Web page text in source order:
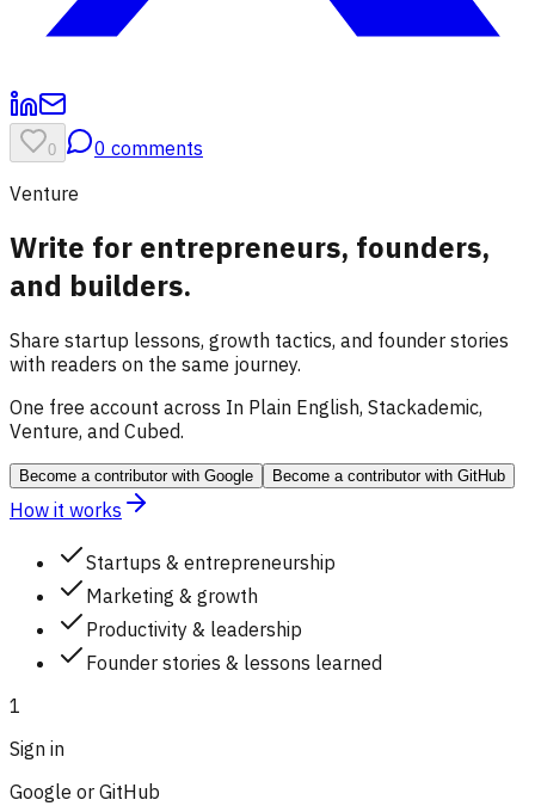
0 0 comments
Venture
Write for entrepreneurs, founders,
and builders.
Share startup lessons, growth tactics, and founder stories
with readers on the same journey.
One free account across In Plain English, Stackademic,
Venture, and Cubed.
Become a contributorwith Google Become a contributorwith GitHub
How it works
Startups & entrepreneurship
Marketing & growth
Productivity & leadership
Founder stories & lessons learned
1
Sign in
Google or GitHub